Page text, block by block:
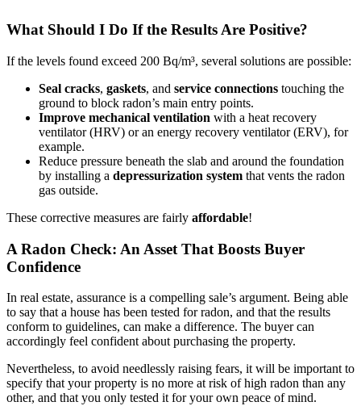
What Should I Do If the Results Are Positive?
If the levels found exceed 200 Bq/m³, several solutions are possible:
Seal cracks, gaskets, and service connections touching the
ground to block radon’s main entry points.
Improve mechanical ventilation with a heat recovery
ventilator (HRV) or an energy recovery ventilator (ERV), for
example.
Reduce pressure beneath the slab and around the foundation
by installing a depressurization system that vents the radon
gas outside.
These corrective measures are fairly affordable!
A Radon Check: An Asset That Boosts Buyer
Confidence
In real estate, assurance is a compelling sale’s argument. Being able
to say that a house has been tested for radon, and that the results
conform to guidelines, can make a difference. The buyer can
accordingly feel confident about purchasing the property.
Nevertheless, to avoid needlessly raising fears, it will be important to
specify that your property is no more at risk of high radon than any
other, and that you only tested it for your own peace of mind.